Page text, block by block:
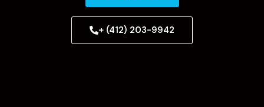
+ (412) 203-9942